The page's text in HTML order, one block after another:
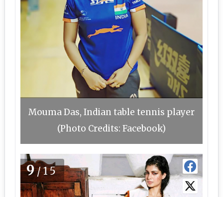
Mouma Das, Indian table tennis player
(Photo Credits: Facebook)
9/15